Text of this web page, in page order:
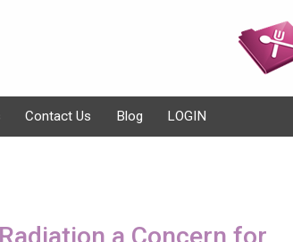
Contact Us Blog LOGIN